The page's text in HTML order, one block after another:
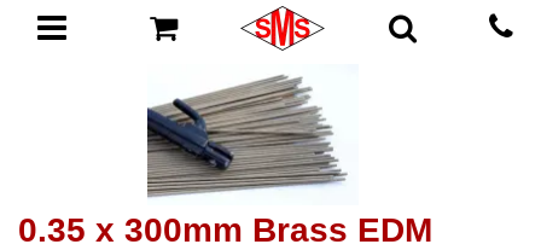
0.35 x 300mm Brass EDM